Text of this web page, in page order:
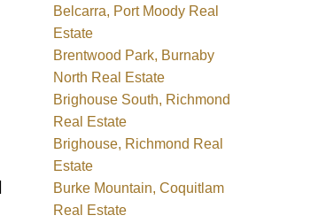
Belcarra, Port Moody Real
Estate
Brentwood Park, Burnaby
North Real Estate
Brighouse South, Richmond
Real Estate
Brighouse, Richmond Real
Estate
Burke Mountain, Coquitlam
Real Estate